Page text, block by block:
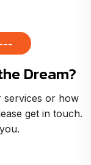
---
Dream?
services or how
get in touch.